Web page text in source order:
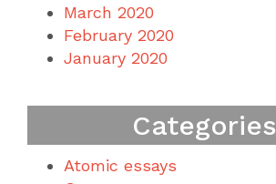
March 2020
February 2020
January 2020
Categories
Atomic essays